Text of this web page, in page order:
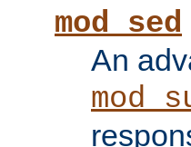
mod_sed
An